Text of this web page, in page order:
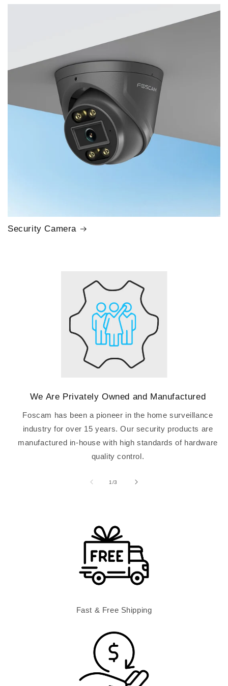
Security Camera
We Are Privately Owned and Manufactured
Foscam has been a pioneer in the home surveillance
industry for over 15 years. Our security products are
manufactured in-house with high standards of hardware
quality control.
1 /
of3
Fast & Free Shipping